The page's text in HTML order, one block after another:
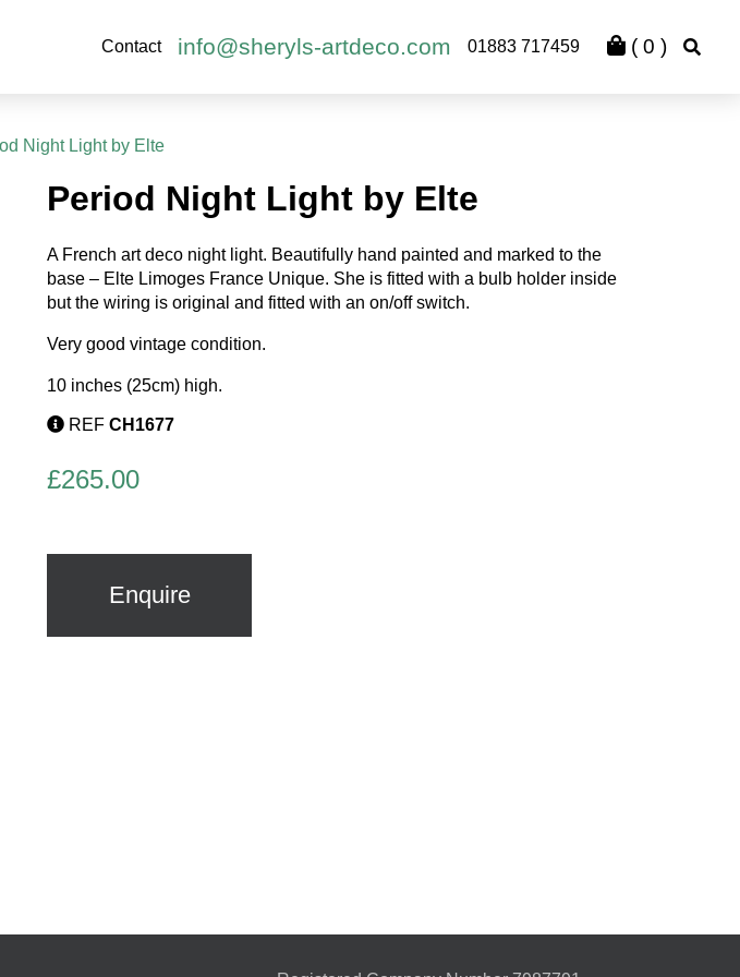
Contact info@sheryls-artdeco.com 01883 717459 ( 0 )
Night Light by Elte
Period Night Light by Elte
A French art deco night light. Beautifully hand painted and marked to the
base – Elte Limoges France Unique. She is fitted with a bulb holder inside
but the wiring is original and fitted with an on/off switch.
Very good vintage condition.
10 inches (25cm) high.
REF CH1677
£265.00
Enquire